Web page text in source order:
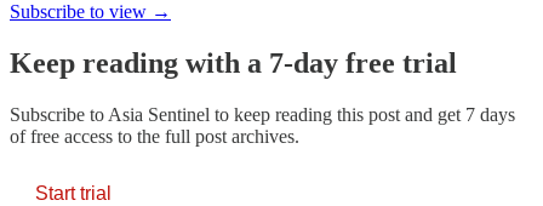
Subscribe to view →
Keep reading with a 7-day free trial
Subscribe to Asia Sentinel to keep reading this post and get 7 days
of free access to the full post archives.
Start trial